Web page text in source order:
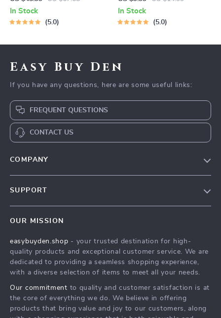
Download eBook for Cultural
Tips, Travel Etiquette, and
In Stock
5.0
Guide for Light, Smart &
Stress-Free Trips
In Stock
5.0
Easy Buy Den
If you have any questions, here are some useful links:
FREQUENT QUESTIONS
CONTACT US
COMPANY
Press
Influencers
Investor Relations
Partners
SUPPORT
FAQ
Returns Center
Payment Methods
OUR MISSION
easybuyden.shop - your trusted destination for high-
quality products and exceptional customer service. We are
dedicated to providing a seamless shopping experience,
with a diverse selection of items to meet all your needs.
Our commitment to quality and customer satisfaction is at
the core of everything we do. We believe in offering
products that bring value and joy to our customers, along